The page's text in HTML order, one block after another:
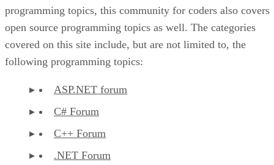
programming topics, this community for coders also covers
open source programming topics as well. The categories
covered on this site include, but are not limited to, the
following programming topics:
ASP.NET forum
C# Forum
C++ Forum
.NET Forum